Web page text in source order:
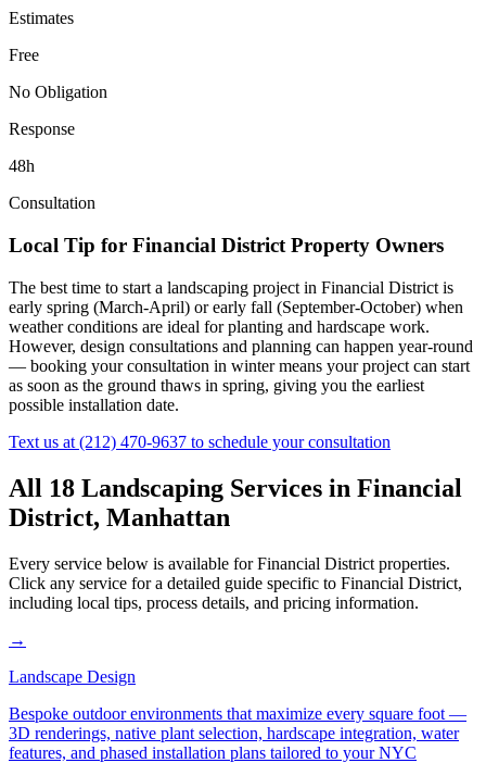
Estimates
Free
No Obligation
Response
48h
Consultation
Local Tip for Financial District Property Owners
The best time to start a landscaping project in Financial District is
early spring (March-April) or early fall (September-October) when
weather conditions are ideal for planting and hardscape work.
However, design consultations and planning can happen year-round
— booking your consultation in winter means your project can start
as soon as the ground thaws in spring, giving you the earliest
possible installation date.
Text us at (212) 470-9637 to schedule your consultation
All 18 Landscaping Services in Financial
District, Manhattan
Every service below is available forFinancial District properties.
Click any service for a detailed guide specific to Financial District,
including local tips, process details, and pricing information.
→
Landscape Design
Bespoke outdoor environments that maximize every square foot —
3D renderings, native plant selection, hardscape integration, water
features, and phased installation plans tailored to your NYC